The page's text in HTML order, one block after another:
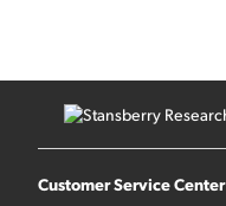
Customer Service Center